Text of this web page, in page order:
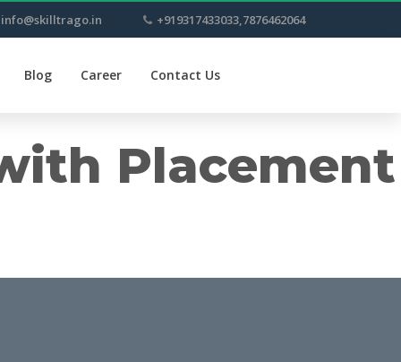
info@skilltrago.in +919317433033,7876462064
Blog Career Contact Us
Placement